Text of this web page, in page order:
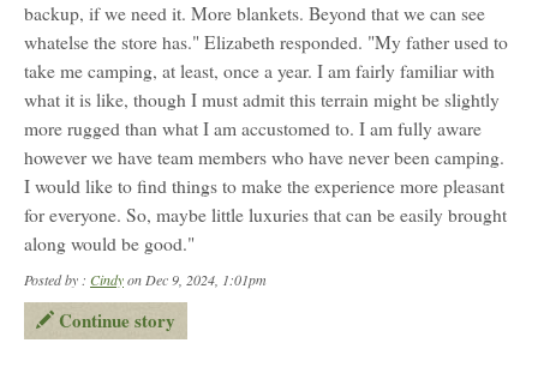
backup, if we need it. More blankets. Beyond that we can see
whatelse the store has." Elizabeth responded. "My father used to
take me camping, at least, once a year. I am fairly familiar with
what it is like, though I must admit this terrain might be slightly
more rugged than what I am accustomed to. I am fully aware
however we have team members who have never been camping.
I would like to find things to make the experience more pleasant
for everyone. So, maybe little luxuries that can be easily brought
along would be good."
Posted by : Cindyon Dec 9, 2024, 1:01pm
Continue story